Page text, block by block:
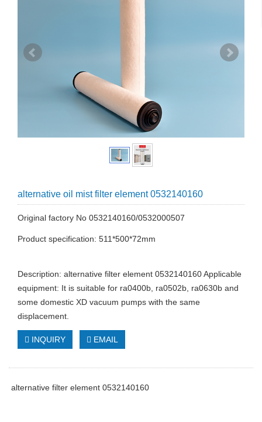
alternative oil mist filter element 0532140160
Original factory No 0532140160/0532000507
Product specification: 511*500*72mm
Description: alternative filter element 0532140160 Applicable
equipment: It is suitable for ra0400b, ra0502b, ra0630b and
some domestic XD vacuum pumps with the same
displacement.
INQUIRY EMAIL
alternative filter element 0532140160